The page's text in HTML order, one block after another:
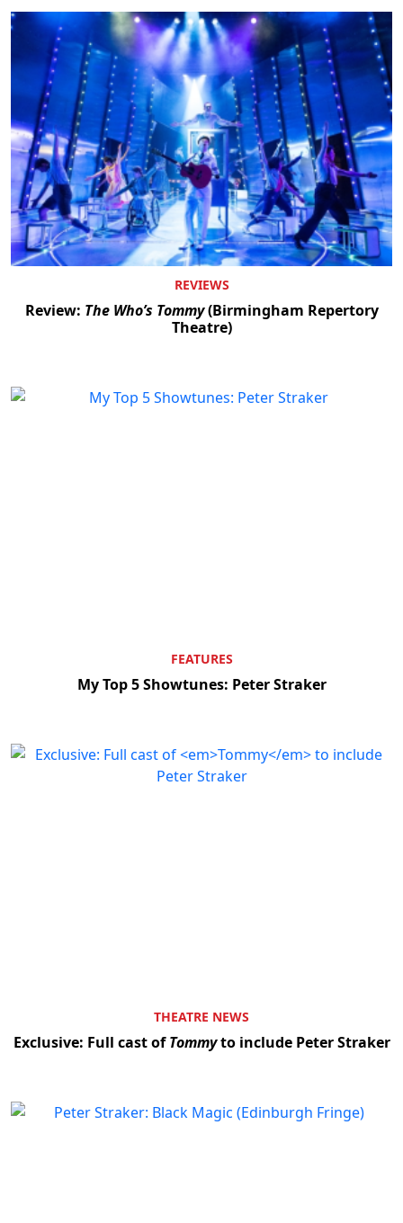
REVIEWS
Review: The Who’s Tommy(Birmingham Repertory
Theatre)
FEATURES
My Top 5 Showtunes: Peter Straker
THEATRE NEWS
Exclusive: Full cast ofTommyto include Peter Straker